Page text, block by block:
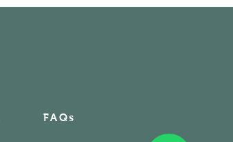
FAQs